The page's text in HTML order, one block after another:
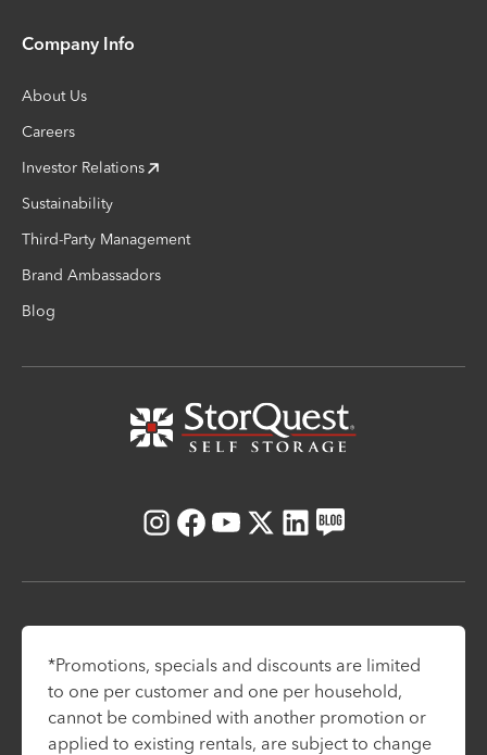
Company Info
About Us
Careers
Investor Relations
Sustainability
Third-Party Management
Brand Ambassadors
Blog
Instagram
Facebook
Youtube
X LinkedIn
Blog
*Promotions, specials and discounts are limited
to one per customer and one per household,
cannot be combined with another promotion or
applied to existing rentals, are subject to change